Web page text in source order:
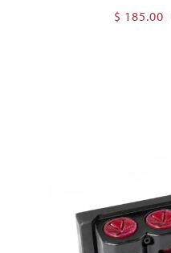
$ 185.00